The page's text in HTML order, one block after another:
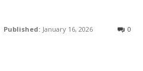
Published: January 16, 2026 0